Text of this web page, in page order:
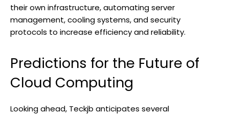
their own infrastructure, automating server
management, cooling systems, and security
protocols to increase efficiency and reliability.
Predictions for the Future of
Cloud Computing
Looking ahead, Teckjb anticipates several